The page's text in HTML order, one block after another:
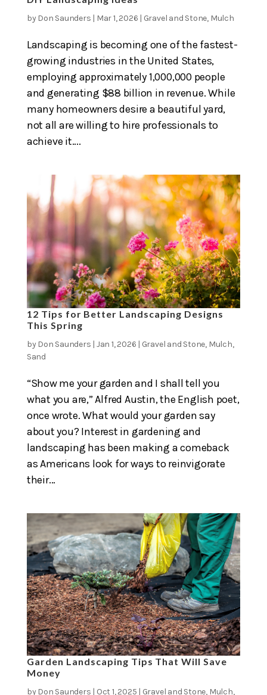
by Don Saunders | Mar 1, 2026 | Gravel and Stone, Mulch
Landscaping is becoming one of the fastest-
growing industries in the United States,
employing approximately 1,000,000 people
and generating $88 billion in revenue. While
many homeowners desire a beautiful yard,
not all are willing to hire professionals to
achieve it....
12 Tips for Better Landscaping Designs
This Spring
by Don Saunders | Jan 1, 2026 | Gravel and Stone, Mulch,
Sand
“Show me your garden and I shall tell you
what you are,” Alfred Austin, the English poet,
once wrote. What would your garden say
about you? Interest in gardening and
landscaping has been making a comeback
as Americans look for ways to reinvigorate
their...
Garden Landscaping Tips That Will Save
Money
by Don Saunders | Oct 1, 2025 | Gravel and Stone, Mulch,